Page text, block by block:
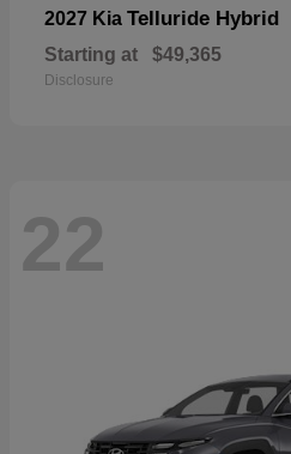
2027 Kia Telluride Hybrid
Starting at $49,365
Disclosure
22